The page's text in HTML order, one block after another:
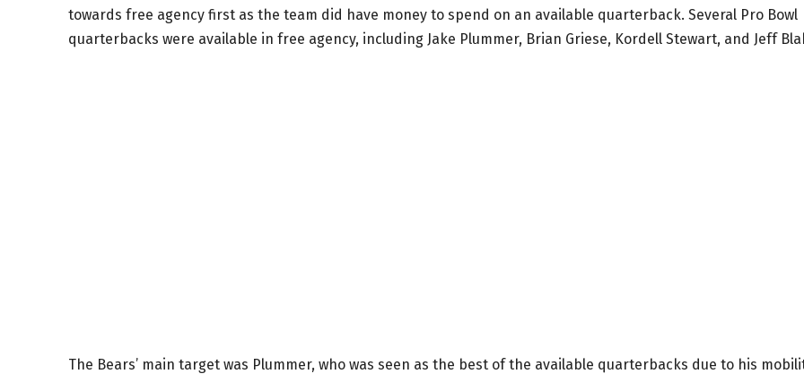
towards free agency first as the team did have money to spend on an available quarterback. Several Pro Bowl
quarterbacks were available in free agency, including Jake Plummer, Brian Griese, Kordell Stewart, and Jeff
The Bears’ main target was Plummer, who was seen as the best of the available quarterbacks due to his